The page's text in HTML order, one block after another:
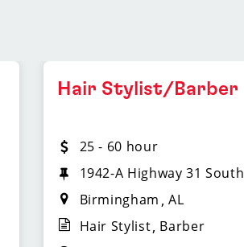
Hair Stylist/Barber
25 - 60 hour
1942-A Highway 31 South
Birmingham AL
Hair Stylist Barber